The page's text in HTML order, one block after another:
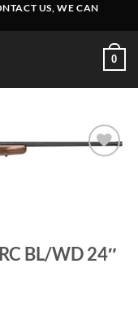
US, WE CAN
0
BL/WD 24″